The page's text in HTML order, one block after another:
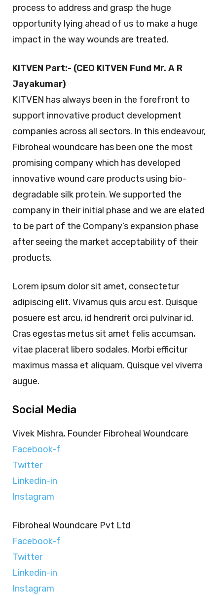
process to address and grasp the huge
opportunity lying ahead of us to make a huge
impact in the way wounds are treated.
KITVEN Part:- (CEO KITVEN Fund Mr. A R
Jayakumar)
KITVEN has always been in the forefront to
support innovative product development
companies across all sectors. In this endeavour,
Fibroheal woundcare has been one the most
promising company which has developed
innovative wound care products using bio-
degradable silk protein. We supported the
company in their initial phase and we are elated
to be part of the Company’s expansion phase
after seeing the market acceptability of their
products.
Lorem ipsum dolor sit amet, consectetur
adipiscing elit. Vivamus quis arcu est. Quisque
posuere est arcu, id hendrerit orci pulvinar id.
Cras egestas metus sit amet felis accumsan,
vitae placerat libero sodales. Morbi efficitur
maximus massa et aliquam. Quisque vel viverra
augue.
Social Media
Vivek Mishra, Founder Fibroheal Woundcare
Facebook-f
Twitter
Linkedin-in
Instagram
Fibroheal Woundcare Pvt Ltd
Facebook-f
Twitter
Linkedin-in
Instagram